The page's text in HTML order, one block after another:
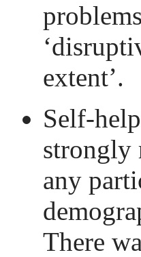
extent’.
Self-
strongly
any
There